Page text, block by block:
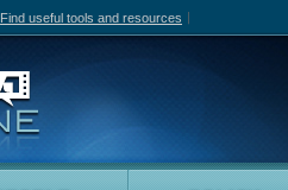
Find useful tools and resources
Canadian Film Online
People